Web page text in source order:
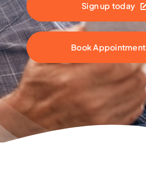
Sign up today
Book Appointment